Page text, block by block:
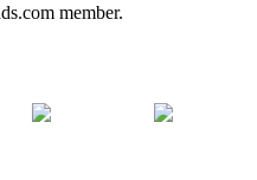
member.